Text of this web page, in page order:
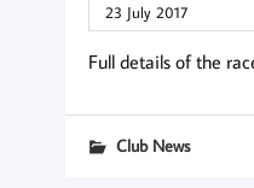
23 July 2017
Full details of the
Club News